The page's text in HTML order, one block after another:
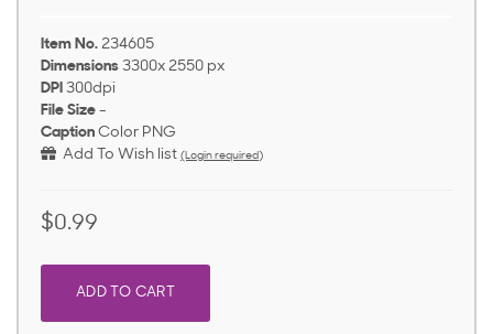
Item No. 234605
Dimensions 3300x 2550 px
DPI 300dpi
File Size -
Caption Color PNG
Add To Wish list (Login required)
$0.99
ADD TO CART